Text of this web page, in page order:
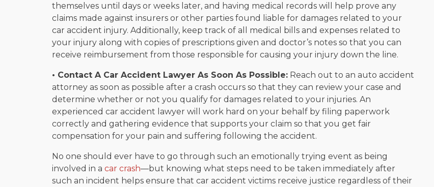
themselves until days or weeks later, and having medical records will help prove any
claims made against insurers or other parties found liable for damages related to your
car accident injury. Additionally, keep track of all medical bills and expenses related to
your injury along with copies of prescriptions given and doctor’s notes so that you can
receive reimbursement from those responsible for causing your injury down the line.
• Contact A Car Accident Lawyer As Soon As Possible: Reach out to an auto accident
attorney as soon as possible after a crash occurs so that they can review your case and
determine whether or not you qualify for damages related to your injuries. An
experienced car accident lawyer will work hard on your behalf by filing paperwork
correctly and gathering evidence that supports your claim so that you get fair
compensation for your pain and suffering following the accident.
No one should ever have to go through such an emotionally trying event as being
involved in a car crash—but knowing what steps need to be taken immediately after
such an incident helps ensure that car accident victims receive justice regardless of their